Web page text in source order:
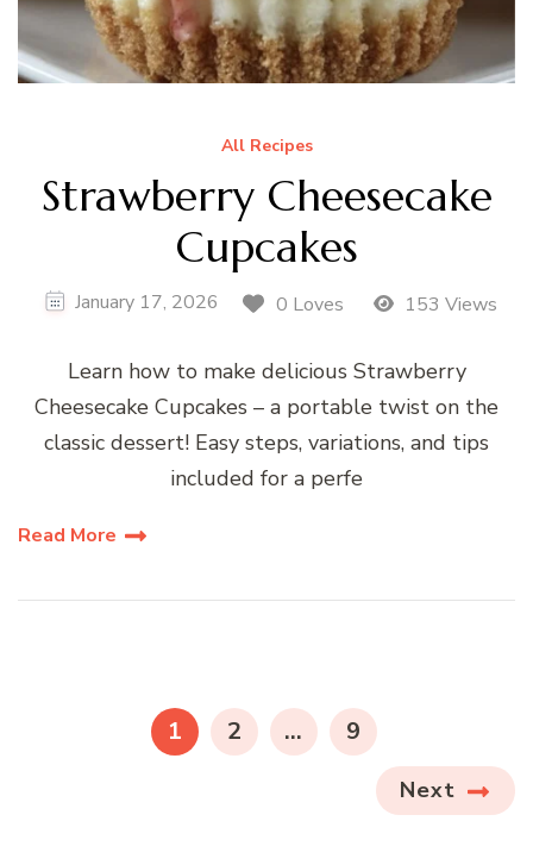
All Recipes
Strawberry Cheesecake
Cupcakes
January 17, 2026 0 Loves 153 Views
Learn how to make delicious Strawberry
Cheesecake Cupcakes – a portable twist on the
classic dessert! Easy steps, variations, and tips
included for a perfe
Read More
pagination
PAGE
1 PAGE
2 … PAGE
9
Next